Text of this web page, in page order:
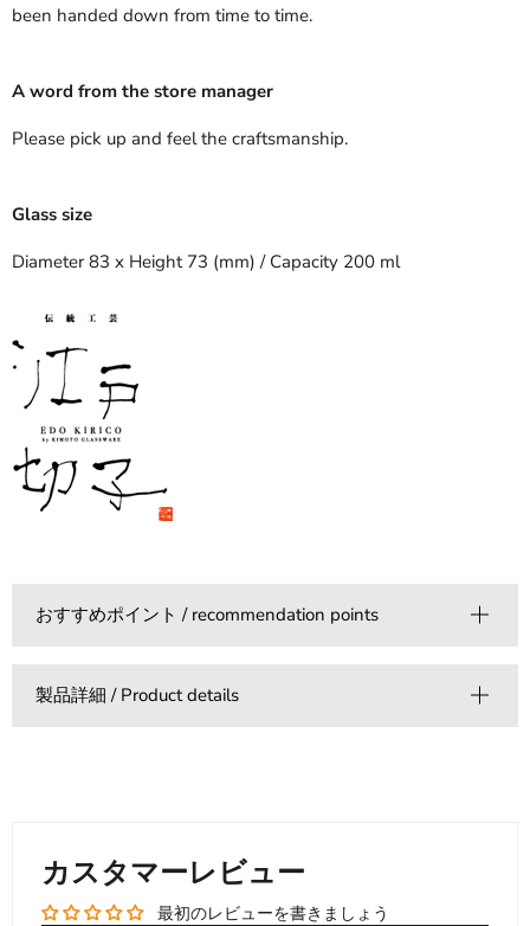
been handed down from time to time.
A word from the store manager
Please pick up and feel the craftsmanship.
Glass size
Diameter 83 x Height 73 (mm) / Capacity 200 ml
おすすめポイント / recommendation points
製品詳細 / Product details
カスタマーレビュー
最初のレビューを書きましょう